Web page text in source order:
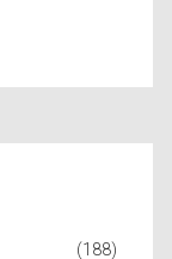
(188)